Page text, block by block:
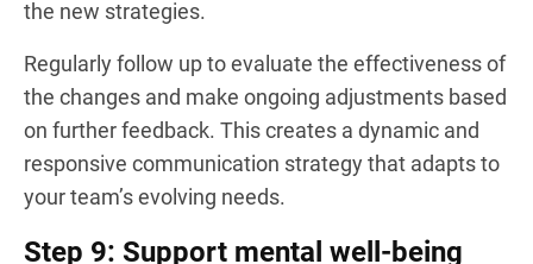
the new strategies.
Regularly follow up to evaluate the effectiveness of
the changes and make ongoing adjustments based
on further feedback. This creates a dynamic and
responsive communication strategy that adapts to
your team’s evolving needs.
Step 9: Support mental well-being